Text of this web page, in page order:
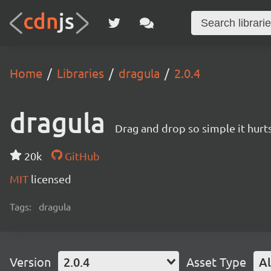
Home Libraries dragula 2.0.4
dragula Drag and drop so simple it
20k
GitHub
MIT licensed
Tags: dragula
Version 2.0.4 Asset Type